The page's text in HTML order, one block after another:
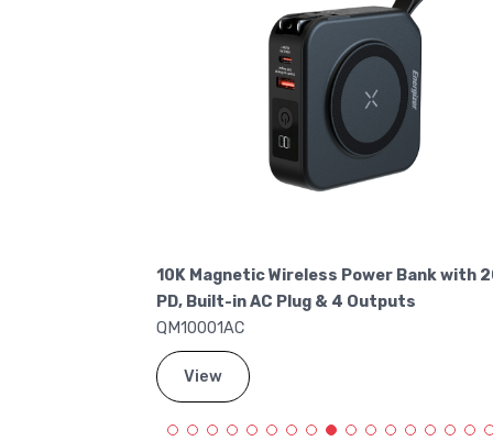
10K Magnetic Wireless Power Bank with
PD, Built-in AC Plug & 4 Outputs
QM10001AC
View